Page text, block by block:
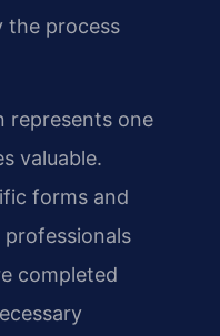
the process
represents one
valuable.
forms and
completed